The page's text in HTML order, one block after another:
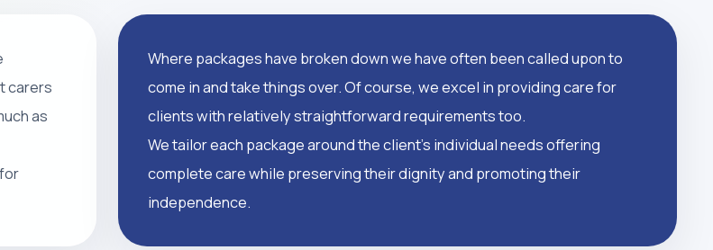
640 8081
carers
as
Where packages have broken down we have often been called upon to
come in and take things over. Of course, we excel in providing care for
clients with relatively straightforward requirements too.
We tailor each package around the client's individual needs offering
complete care while preserving their dignity and promoting their
independence.